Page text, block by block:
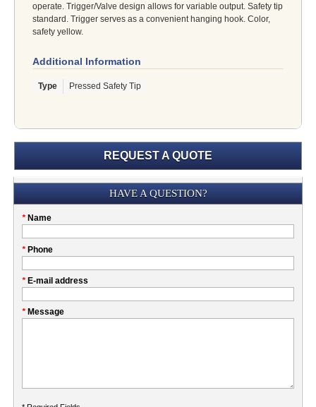
operate. Trigger/Valve design allows for variable output. Safety tip
standard. Trigger serves as a convenient hanging hook. Color,
safety yellow.
Additional Information
Type Pressed Safety Tip
REQUEST A QUOTE
Please
this
field
HAVE A QUESTION?
* Name
My
* Phone
* E-mail address
* Message